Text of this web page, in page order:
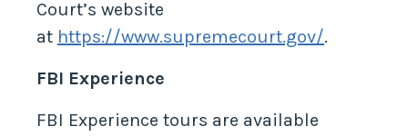
Court’s website
at https://www.supremecourt.gov/.
FBI Experience
FBI Experience tours are available